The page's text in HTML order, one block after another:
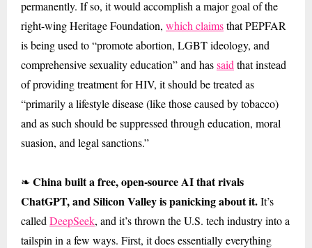
permanently. If so, it would accomplish a major goal of the
right-wing Heritage Foundation, which claimsthat PEPFAR
is being used to “promote abortion, LGBT ideology, and
comprehensive sexuality education” and hassaid that instead
of providing treatment for HIV, it should be treated as
“primarily a lifestyle disease (like those caused by tobacco)
and as such should be suppressed through education, moral
suasion, and legal sanctions.”
❧ China built a free, open-source AI that rivals
ChatGPT, and Silicon Valley is panicking about it.It’s
called DeepSeek, and it’s thrown the U.S. tech industry into a
tailspin in a few ways. First, it does essentially everything